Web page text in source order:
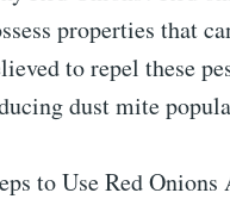
properties that
to repel these
dust mite
to Use Red